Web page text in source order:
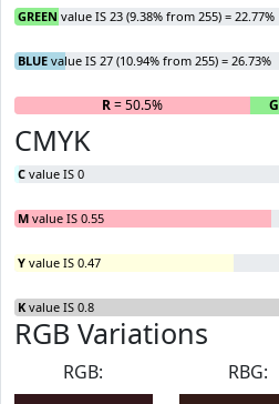
GREEN value IS 23 (9.38% from 255) = 22.77%
BLUE value IS 27 (10.94% from 255) = 26.73%
R= 50.5% G
CMYK
C value IS 0
M value IS 0.55
Y value IS 0.47
K value IS 0.8
RGB Variations
RGB:
RBG: